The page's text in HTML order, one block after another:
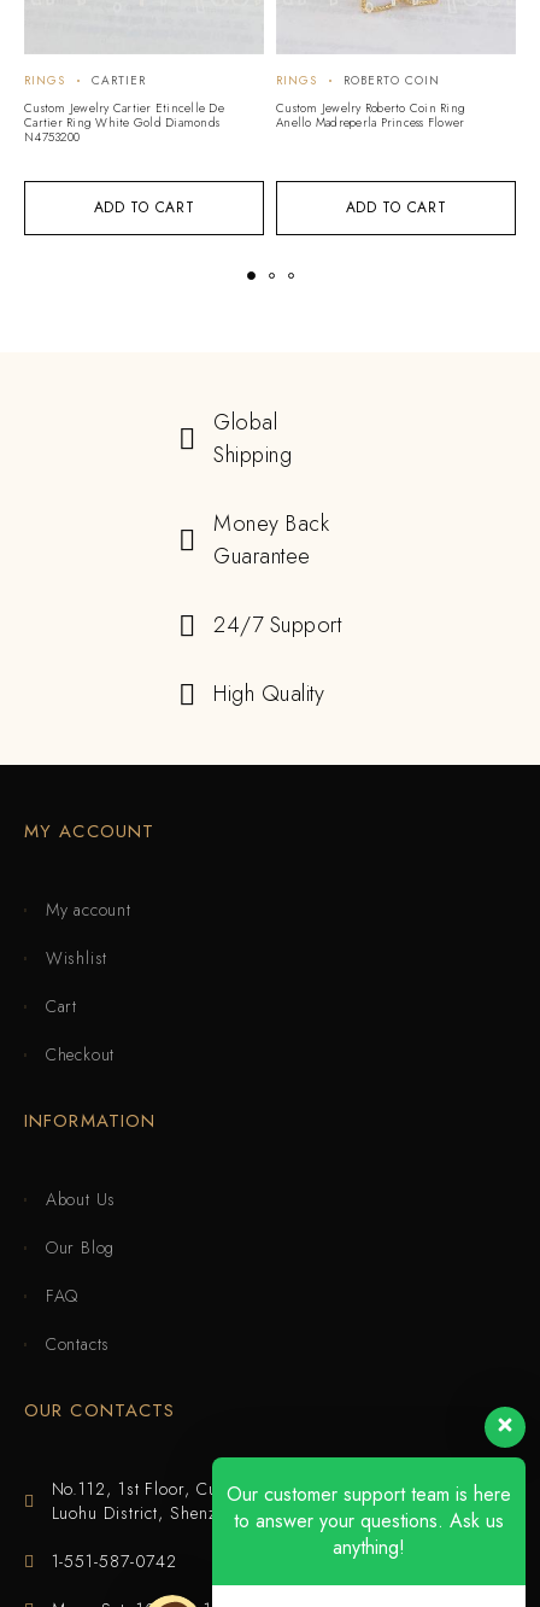
ADD TO CART
RINGS
CARTIER
Custom Jewelry Cartier Etincelle De
Cartier Ring White Gold Diamonds
N4753200
ADD TO CART
RINGS
ROBERTO COIN
Custom Jewelry Roberto Coin Ring
Anello Madreperla Princess Flower
Global
Shipping
Money Back
Guarantee
24/7 Support
High Quality
MY ACCOUNT
My account
Wishlist
Cart
Checkout
INFORMATION
About Us
Our Blog
FAQ
Contacts
OUR CONTACTS
No.112, 1st Floor, Cuijing Building, Tianbei 4th Road,
Luohu District, Shenzhen
1-551-587-0742
Our customer support team is here
to answer your questions. Ask us
anything!